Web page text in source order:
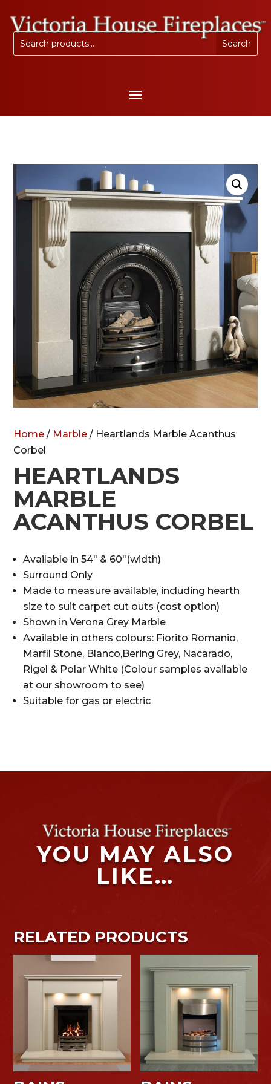
Home / Marble / Heartlands Marble Acanthus
Corbel
HEARTLANDS
MARBLE
ACANTHUS CORBEL
Available in 54″ & 60″(width)
Surround Only
Made to measure available, including hearth
size to suit carpet cut outs (cost option)
Shown in Verona Grey Marble
Available in others colours: Fiorito Romanio,
Marfil Stone, Blanco,Bering Grey, Nacarado,
Rigel & Polar White (Colour samples available
at our showroom to see)
Suitable for gas or electric
YOU MAY ALSO
LIKE…
RELATED PRODUCTS